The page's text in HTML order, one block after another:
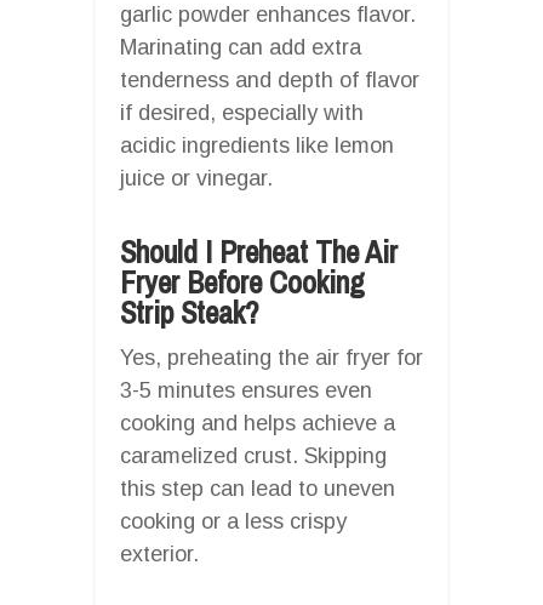
garlic powder enhances flavor.
Marinating can add extra
tenderness and depth of flavor
if desired, especially with
acidic ingredients like lemon
juice or vinegar.
Should I Preheat The Air
Fryer Before Cooking
Strip Steak?
Yes, preheating the air fryer for
3-5 minutes ensures even
cooking and helps achieve a
caramelized crust. Skipping
this step can lead to uneven
cooking or a less crispy
exterior.